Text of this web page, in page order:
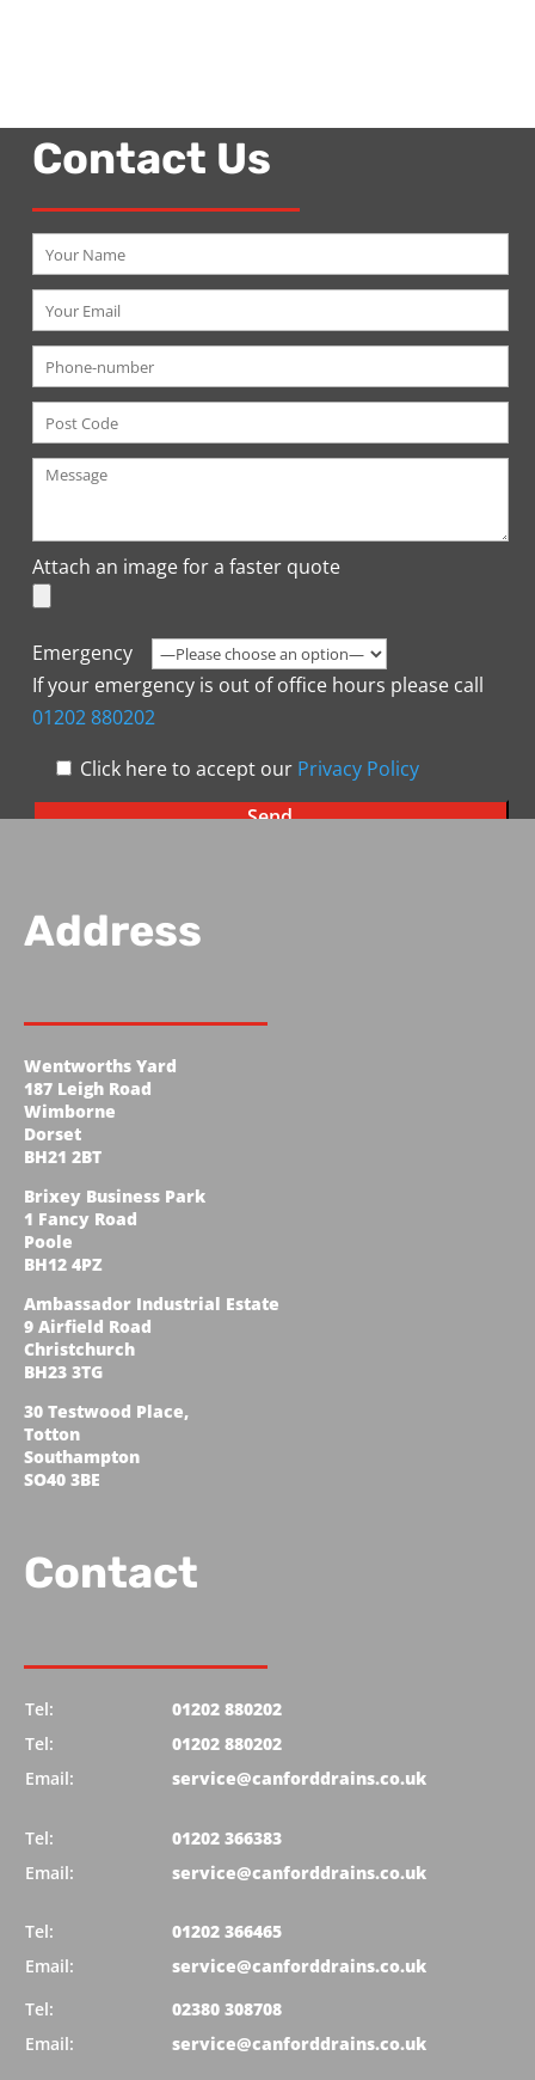
Contact Us
Attach an image for a faster quote
Emergency
If your emergency is out of office hours please call
01202 880202
Click here to accept our Privacy Policy
Address
Wentworths Yard
187 Leigh Road
Wimborne
Dorset
BH21 2BT
Brixey Business Park
1 Fancy Road
Poole
BH12 4PZ
Ambassador Industrial Estate
9 Airfield Road
Christchurch
BH23 3TG
30 Testwood Place,
Totton
Southampton
SO40 3BE
Contact
Tel:
01202 880202
Tel:
01202 880202
Email:
service@canforddrains.co.uk
Tel:
01202 366383
Email:
service@canforddrains.co.uk
Tel:
01202 366465
Email:
service@canforddrains.co.uk
Tel:
02380 308708
Email:
service@canforddrains.co.uk